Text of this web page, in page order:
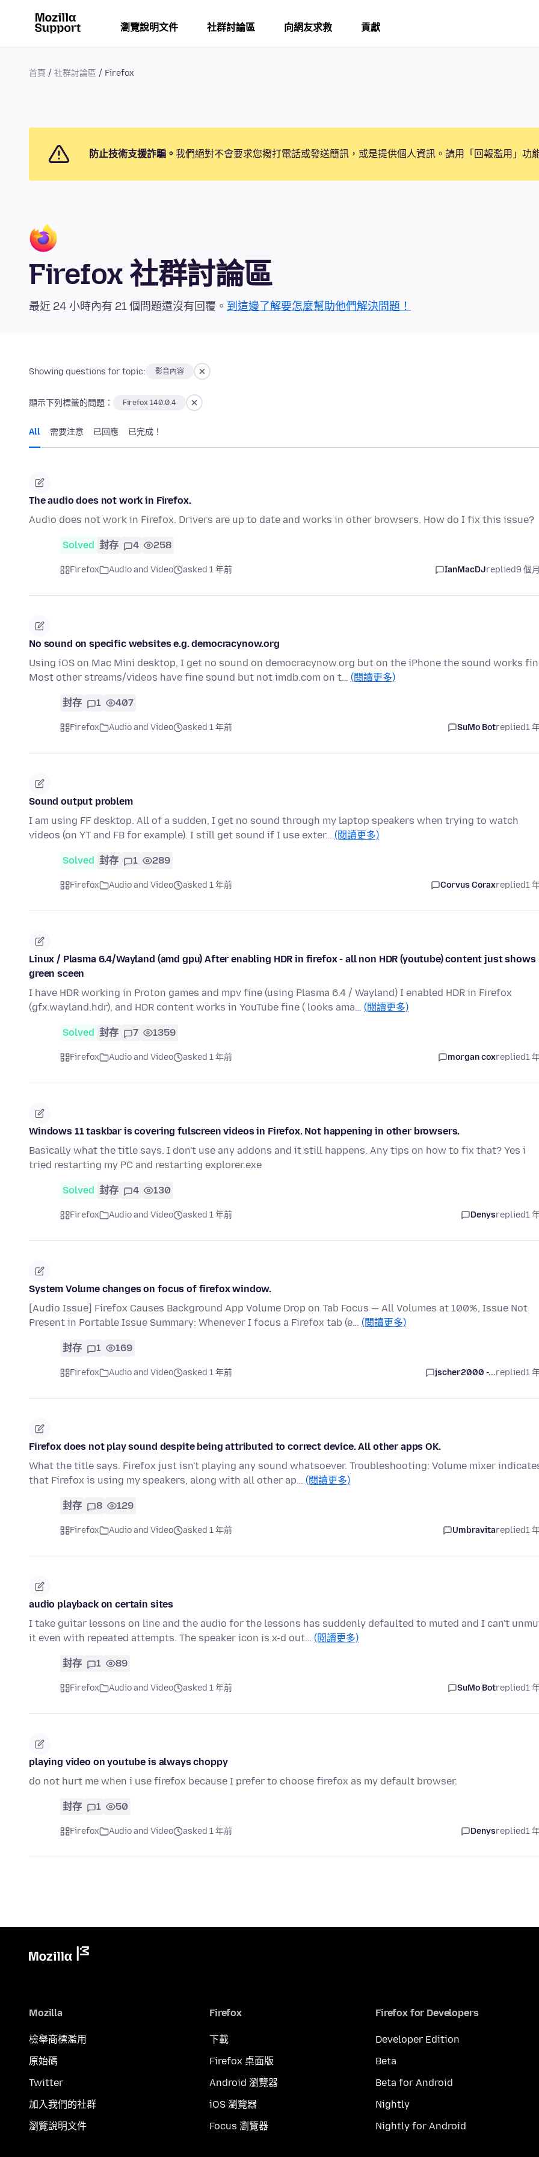
瀏覽說明文件 社群討論區 向網友求救 貢獻
首頁 社群討論區 Firefox
防止技術支援詐騙。 我們絕對不會要求您撥打電話或發送簡訊，或是提供個人資訊。請用「回報濫用」功
Firefox 社群討論區
最近 24 小時內有 21 個問題還沒有回覆。 到這邊了解要怎麼幫助他們解決問題！
Showing questions for topic: 影音內容
顯示下列標籤的問題： Firefox 140.0.4
All 需要注意 已回應 已完成！
The audio does not work in Firefox.
Audio does not work in Firefox. Drivers are up to date and works in other browsers. How do I fix this issue?
Solved 封存 4 258
Firefox Audio and Video asked 1 年前 IanMacDJreplied9 個
No sound on specific websites e.g. democracynow.org
Using iOS on Mac Mini desktop, I get no sound on democracynow.org but on the iPhone the sound works
Most other streams/videos have fine sound but not imdb.com on t… (閱讀更多)
封存 1 407
Firefox Audio and Video asked 1 年前 SuMo Botreplied1
Sound output problem
I am using FF desktop. All of a sudden, I get no sound through my laptop speakers when trying to watch
videos (on YT and FB for example). I still get sound if I use exter… (閱讀更多)
Solved 封存 1 289
Firefox Audio and Video asked 1 年前 Corvus Coraxreplied1
Linux / Plasma 6.4/Wayland (amd gpu) After enabling HDR in firefox - all non HDR (youtube) content just shows
green sceen
I have HDR working in Proton games and mpv fine (using Plasma 6.4 / Wayland) I enabled HDR in Firefox
(gfx.wayland.hdr), and HDR content works in YouTube fine ( looks ama… (閱讀更多)
Solved 封存 7 1359
Firefox Audio and Video asked 1 年前 morgan coxreplied1
Windows 11 taskbar is covering fulscreen videos in Firefox. Not happening in other browsers.
Basically what the title says. I don't use any addons and it still happens. Any tips on how to fix that? Yes i
tried restarting my PC and restarting explorer.exe
Solved 封存 4 130
Firefox Audio and Video asked 1 年前 Denysreplied1
System Volume changes on focus of firefox window.
[Audio Issue] Firefox Causes Background App Volume Drop on Tab Focus — All Volumes at 100%, Issue Not
Present in Portable Issue Summary: Whenever I focus a Firefox tab (e… (閱讀更多)
封存 1 169
Firefox Audio and Video asked 1 年前 jscher2000 -...replied1
Firefox does not play sound despite being attributed to correct device. All other apps OK.
What the title says. Firefox just isn't playing any sound whatsoever. Troubleshooting: Volume mixer
that Firefox is using my speakers, along with all other ap… (閱讀更多)
封存 8 129
Firefox Audio and Video asked 1 年前 Umbravitareplied1
audio playback on certain sites
I take guitar lessons on line and the audio for the lessons has suddenly defaulted to muted and I can't
it even with repeated attempts. The speaker icon is x-d out… (閱讀更多)
封存 1 89
Firefox Audio and Video asked 1 年前 SuMo Botreplied1
playing video on youtube is always choppy
do not hurt me when i use firefox because I prefer to choose firefox as my default browser.
封存 1 50
Firefox Audio and Video asked 1 年前 Denysreplied1
Mozilla
檢舉商標濫用
原始碼
Twitter
加入我們的社群
瀏覽說明文件
Firefox
下載
Firefox 桌面版
Android 瀏覽器
iOS 瀏覽器
Focus 瀏覽器
Firefox for Developers
Developer Edition
Beta
Beta for Android
Nightly
Nightly for Android